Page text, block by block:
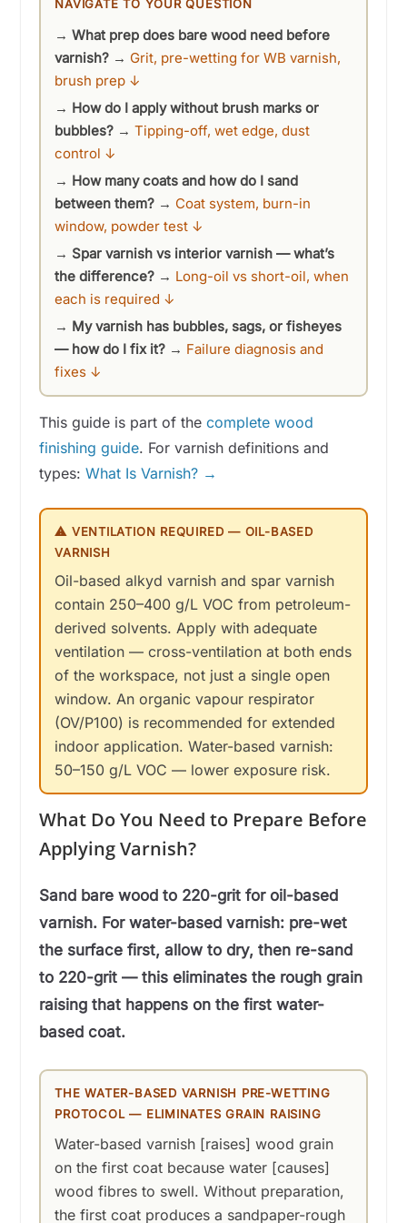
i
d
e
o
NAVIGATE TO YOUR QUESTION
→What prep does bare wood need before
varnish? → Grit, pre-wetting for WB varnish,
brush prep ↓
→ How do I apply without brush marks or
bubbles? →Tipping-off, wet edge, dust
control ↓
→ How many coats and how do I sand
between them? → Coat system, burn-in
window, powder test ↓
→ Spar varnish vs interior varnish — what’s
the difference? → Long-oil vs short-oil, when
each is required ↓
→ My varnish has bubbles, sags, or fisheyes
— how do I fix it? → Failure diagnosis and
fixes ↓
This guide is part of the complete wood
finishing guide. For varnish definitions and
types: What Is Varnish? →
⚠ VENTILATION REQUIRED — OIL-BASED
VARNISH
Oil-based alkyd varnish and spar varnish
contain 250–400 g/L VOC from petroleum-
derived solvents. Apply with adequate
ventilation — cross-ventilation at both ends
of the workspace, not just a single open
window. An organic vapour respirator
(OV/P100) is recommended for extended
indoor application. Water-based varnish:
50–150 g/L VOC — lower exposure risk.
What Do You Need to Prepare Before
Applying Varnish?
Sand bare wood to 220-grit for oil-based
varnish. For water-based varnish: pre-wet
the surface first, allow to dry, then re-sand
to 220-grit — this eliminates the rough grain
raising that happens on the first water-
based coat.
THE WATER-BASED VARNISH PRE-WETTING
PROTOCOL — ELIMINATES GRAIN RAISING
Water-based varnish [raises] wood grain
on the first coat because water [causes]
wood fibres to swell. Without preparation,
the first coat produces a sandpaper-rough